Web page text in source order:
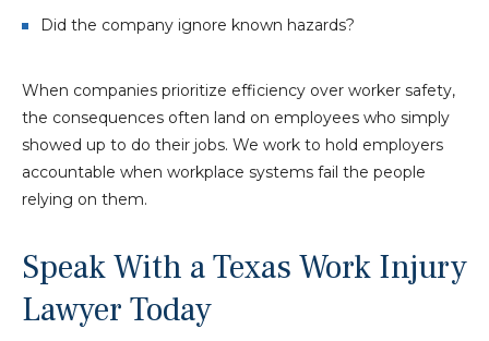
Did the company ignore known hazards?
When companies prioritize efficiency over worker safety,
the consequences often land on employees who simply
showed up to do their jobs. We work to hold employers
accountable when workplace systems fail the people
relying on them.
Speak With a Texas Work Injury
Lawyer Today